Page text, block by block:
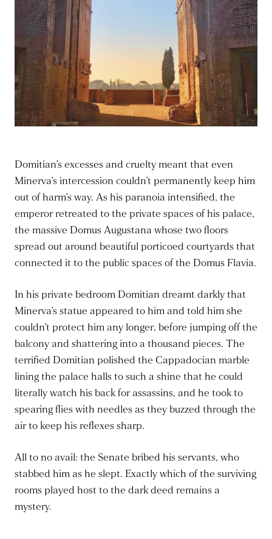
Domitian’s excesses and cruelty meant that even
Minerva’s intercession couldn’t permanently keep him
out of harm’s way. As his paranoia intensified, the
emperor retreated to the private spaces of his palace,
the massive Domus Augustana whose two floors
spread out around beautiful porticoed courtyards that
connected it to the public spaces of the Domus Flavia.
In his private bedroom Domitian dreamt darkly that
Minerva’s statue appeared to him and told him she
couldn’t protect him any longer, before jumping off the
balcony and shattering into a thousand pieces. The
terrified Domitian polished the Cappadocian marble
lining the palace halls to such a shine that he could
literally watch his back for assassins, and he took to
spearing flies with needles as they buzzed through the
air to keep his reflexes sharp.
All to no avail: the Senate bribed his servants, who
stabbed him as he slept. Exactly which of the surviving
rooms played host to the dark deed remains a
mystery.